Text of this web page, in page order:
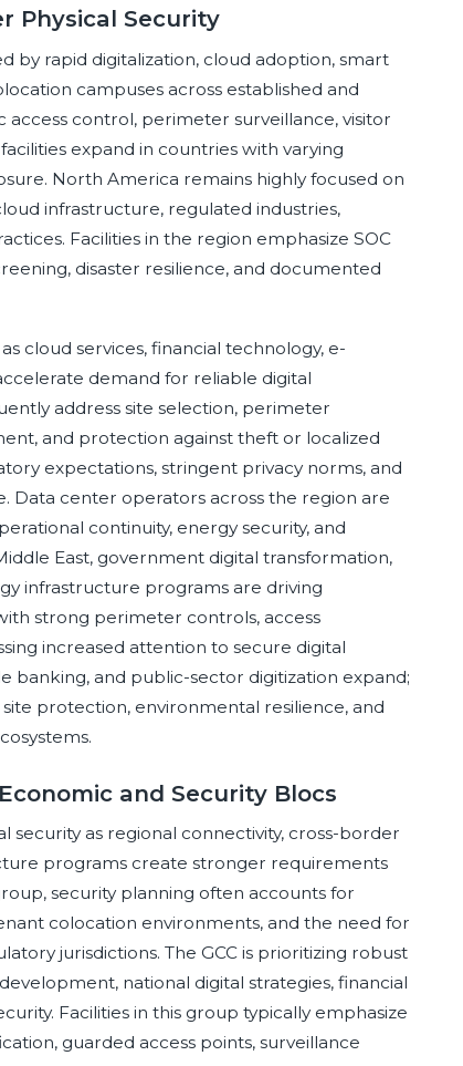
Physical Security
by rapid digitalization, cloud adoption, smart
campuses across established and
control, perimeter surveillance, visitor
expand in countries with varying
North America remains highly focused on
infrastructure, regulated industries,
Facilities in the region emphasize SOC
disaster resilience, and documented
cloud services, financial technology, e-
demand for reliable digital
address site selection, perimeter
and protection against theft or localized
expectations, stringent privacy norms, and
Data center operators across the region are
continuity, energy security, and
East, government digital transformation,
infrastructure programs are driving
strong perimeter controls, access
increased attention to secure digital
banking, and public-sector digitization expand;
protection, environmental resilience, and
and Security Blocs
security as regional connectivity, cross-border
programs create stronger requirements
security planning often accounts for
colocation environments, and the need for
jurisdictions. The GCC is prioritizing robust
national digital strategies, financial
Facilities in this group typically emphasize
guarded access points, surveillance